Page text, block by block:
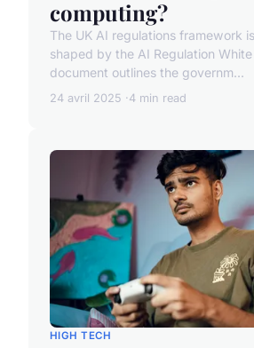
computing?
The UK AI regulations framework
shaped by the AI Regulation
document outlines the governm...
24 avril 2025 4 min read
HIGH TECH